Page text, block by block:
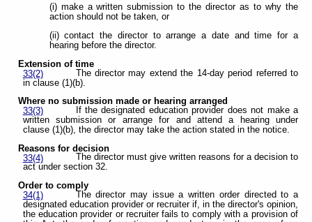
(i) make a written submission to the director as to why the
action should not be taken, or
(ii) contact the director to arrange a date and time for a
hearing before the director.
Extension of time
33(2)
The director may extend the 14-day period referred to
in clause (1)(b).
Where no submission made or hearing arranged
33(3)
If the designated education provider does not make a
written submission or arrange for and attend a hearing under
clause (1)(b), the director may take the action stated in the notice.
Reasons for decision
33(4)
The director must give written reasons for a decision to
act under section 32.
Order to comply
34(1)
The director may issue a written order directed to a
designated education provider or recruiter if, in the director's opinion,
the education provider or recruiter fails to comply with a provision of